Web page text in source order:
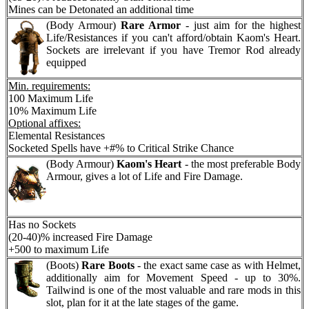
Mines can be Detonated an additional time
(Body Armour) Rare Armor - just aim for the highest
Life/Resistances if you can't afford/obtain Kaom's Heart.
Sockets are irrelevant if you have Tremor Rod already
equipped
Min. requirements:
100 Maximum Life
10% Maximum Life
Optional affixes:
Elemental Resistances
Socketed Spells have +#% to Critical Strike Chance
(Body Armour)Kaom's Heart - the most preferable Body
Armour, gives a lot of Life and Fire Damage.
Has no Sockets
(20-40)% increased Fire Damage
+500 to maximum Life
(Boots)Rare Boots - the exact same case as with Helmet,
additionally aim for Movement Speed - up to 30%.
Tailwind is one of the most valuable and rare mods in this
slot, plan for it at the late stages of the game.